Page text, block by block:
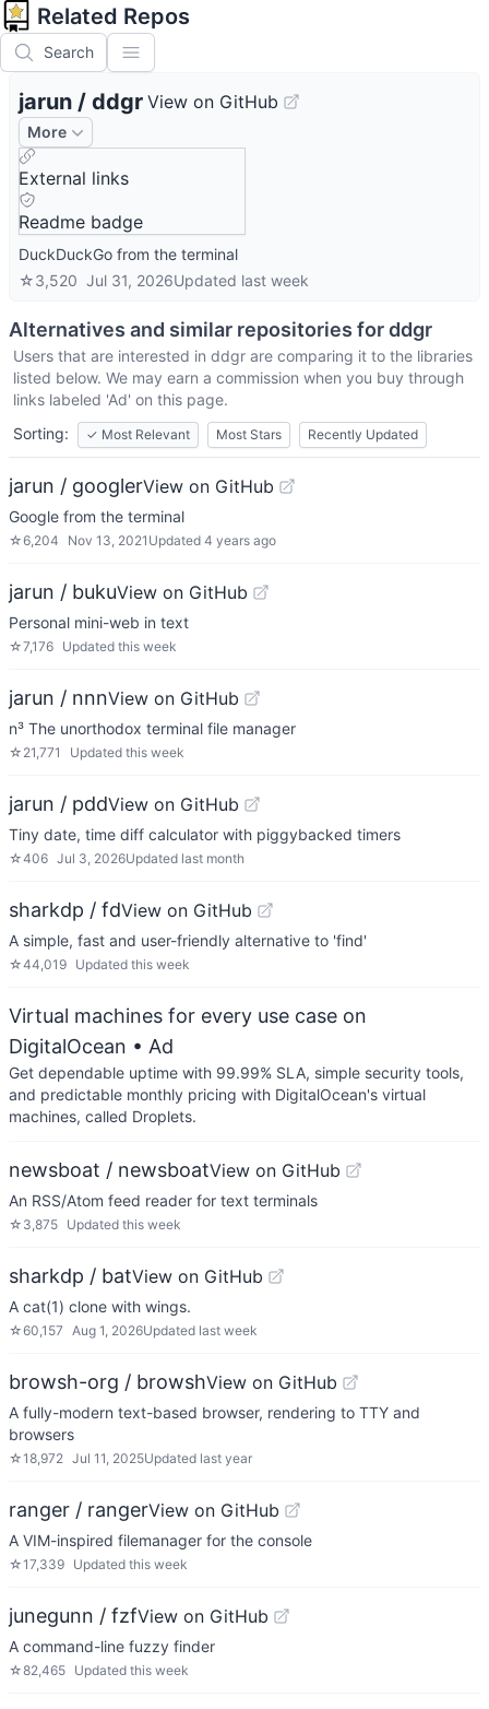
Related Repos
Search
jarun / ddgr View on GitHub
More
External links
Readme badge
DuckDuckGo from the terminal
☆3,520 Jul 31, 2026Updated last week
Alternatives and similar repositories forddgr
Users that are interested in ddgr are comparing it to the libraries
listed below. We may earn a commission when you buy through
links labeled 'Ad' on this page.
Sorting:
✓ Most Relevant Most Stars Recently Updated
jarun / googlerView on GitHub
Google from the terminal
☆6,204 Nov 13, 2021 Updated 4 years ago
jarun / bukuView on GitHub
Personal mini-web in text
☆7,176 Updated this week
jarun / nnnView on GitHub
n³ The unorthodox terminal file manager
☆ 21,771 Updated this week
jarun / pddView on GitHub
Tiny date, time diff calculator with piggybacked timers
☆406 Jul 3, 2026Updated last month
sharkdp / fdView on GitHub
A simple, fast and user-friendly alternative to 'find'
☆44,019 Updated this week
Virtual machines for every use case on
DigitalOcean • Ad
Get dependable uptime with 99.99% SLA, simple security tools,
and predictable monthly pricing with DigitalOcean's virtual
machines, called Droplets.
newsboat / newsboatView on GitHub
An RSS/Atom feed reader for text terminals
☆ 3,875 Updated this week
sharkdp / batView on GitHub
A cat(1) clone with wings.
☆60,157 Aug 1, 2026Updated last week
browsh-org / browshView on GitHub
A fully-modern text-based browser, rendering to TTY and
browsers
☆18,972 Jul 11, 2025Updated last year
ranger / rangerView on GitHub
A VIM-inspired filemanager for the console
☆17,339 Updated this week
junegunn / fzfView on GitHub
A command-line fuzzy finder
☆82,465 Updated this week